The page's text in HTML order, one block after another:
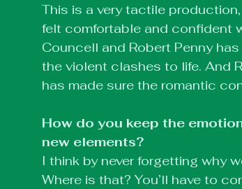
This is a very tactile
felt comfortable and confident
Councell and Robert Penny
the violent clashes to life. And
has made sure the romantic
How do you keep the
new elements?
I think by never forgetting why
Where is that? You’ll have to